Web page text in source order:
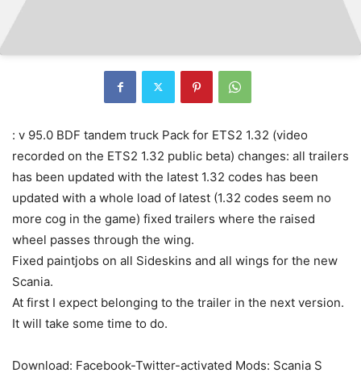
: v 95.0 BDF tandem truck Pack for ETS2 1.32 (video
recorded on the ETS2 1.32 public beta) changes: all trailers
has been updated with the latest 1.32 codes has been
updated with a whole load of latest (1.32 codes seem no
more cog in the game) fixed trailers where the raised
wheel passes through the wing.
Fixed paintjobs on all Sideskins and all wings for the new
Scania.
At first I expect belonging to the trailer in the next version.
It will take some time to do.
Download: Facebook-Twitter-activated Mods: Scania S